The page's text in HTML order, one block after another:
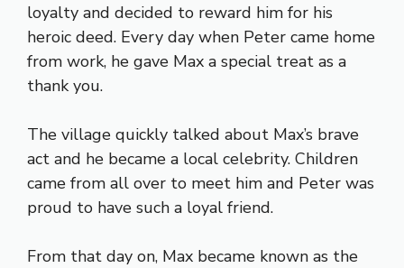
loyalty and decided to reward him for his
heroic deed. Every day when Peter came home
from work, he gave Max a special treat as a
thank you.
The village quickly talked about Max’s brave
act and he became a local celebrity. Children
came from all over to meet him and Peter was
proud to have such a loyal friend.
From that day on, Max became known as the